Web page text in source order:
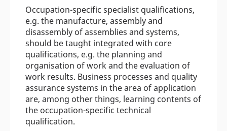
Occupation-specific specialist qualifications,
e.g. the manufacture, assembly and
disassembly of assemblies and systems,
should be taught integrated with core
qualifications, e.g. the planning and
organisation of work and the evaluation of
work results. Business processes and quality
assurance systems in the area of application
are, among other things, learning contents of
the occupation-specific technical
qualification.